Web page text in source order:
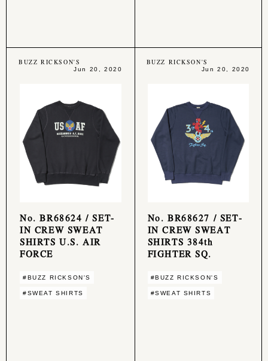
BUZZ RICKSON'S
Jun 20, 2020
No. BR68624 / SET-
IN CREW SWEAT
SHIRTS U.S. AIR
FORCE
#BUZZ RICKSON'S
#SWEAT SHIRTS
BUZZ RICKSON'S
Jun 20, 2020
No. BR68627 / SET-
IN CREW SWEAT
SHIRTS 384th
FIGHTER SQ.
#BUZZ RICKSON'S
#SWEAT SHIRTS